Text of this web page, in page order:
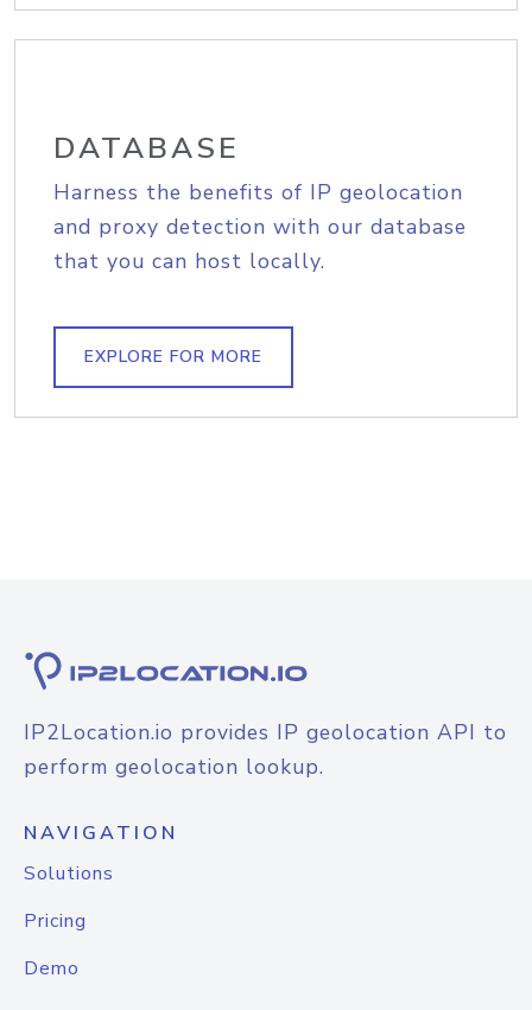
DATABASE
Harness the benefits of IP geolocation
and proxy detection with our database
that you can host locally.
EXPLORE FOR MORE
IP2Location.io provides IP geolocation API to
perform geolocation lookup.
NAVIGATION
Solutions
Pricing
Demo